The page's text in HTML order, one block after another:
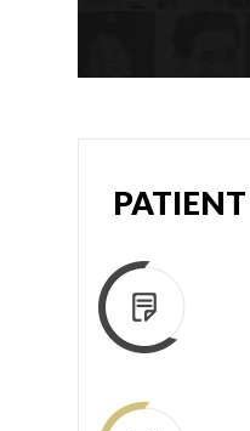
PATIENT